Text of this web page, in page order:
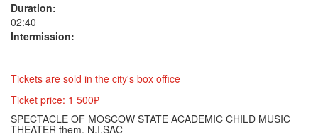
Duration:
02:40
Intermission:
-
Tickets are sold in the city's box office
Ticket price: 1 500₽
SPECTACLE OF MOSCOW STATE ACADEMIC CHILD MUSIC
THEATER them. N.I.SAC